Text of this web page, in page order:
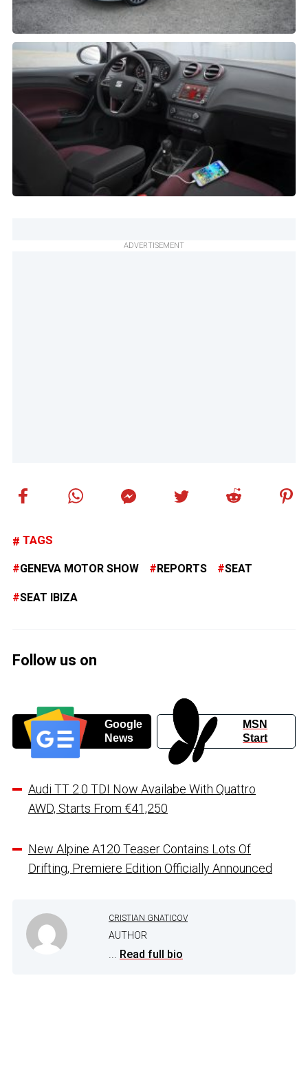
ADVERTISEMENT
TAGS
GENEVA MOTOR SHOW REPORTS SEAT
SEAT IBIZA
Follow us on
Google
News
MSN
Start
Audi TT 2.0 TDI Now Availabe With Quattro
AWD, Starts From €41,250
New Alpine A120 Teaser Contains Lots Of
Drifting, Premiere Edition Officially Announced
CRISTIAN GNATICOV
AUTHOR
... Read full bio